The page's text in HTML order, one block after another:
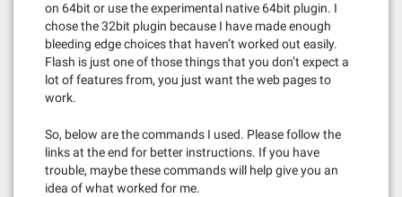
on 64bit or use the experimental native 64bit plugin. I
chose the 32bit plugin because I have made enough
bleeding edge choices that haven’t worked out easily.
Flash is just one of those things that you don’t expect a
lot of features from, you just want the web pages to
work.
So, below are the commands I used. Please follow the
links at the end for better instructions. If you have
trouble, maybe these commands will help give you an
idea of what worked for me.